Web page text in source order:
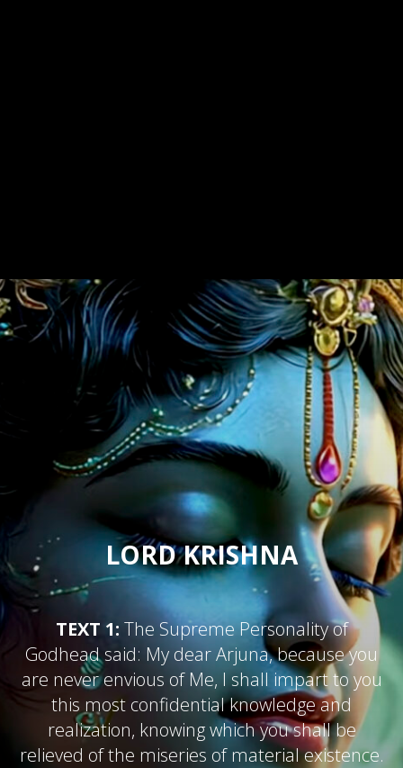
LORD KRISHNA
TEXT 1: The Supreme Personality of
Godhead said: My dear Arjuna, because you
are never envious of Me, I shall impart to you
this most confidential knowledge and
realization, knowing which you shall be
relieved of the miseries of material existence.